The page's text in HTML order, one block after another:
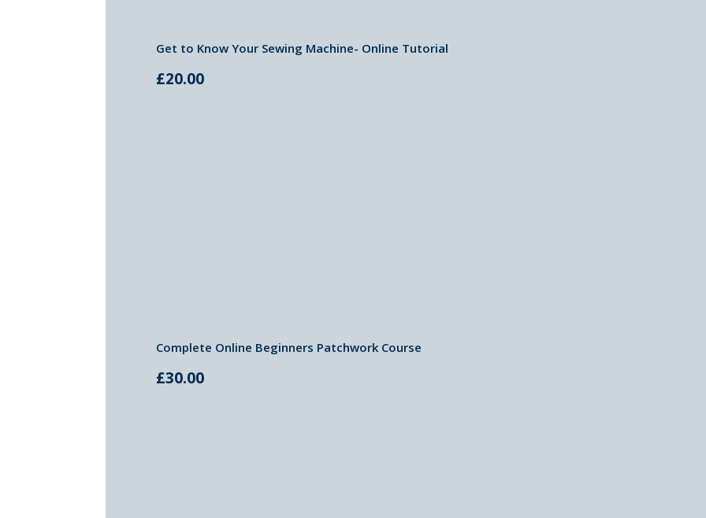
Get to Know Your Sewing Machine- Online Tutorial
£20.00
Complete Online Beginners Patchwork Course
£30.00